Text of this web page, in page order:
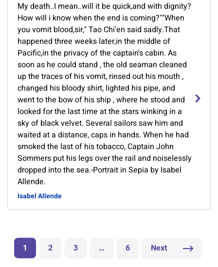
My death..I mean..will it be quick,and with dignity?
How will i know when the end is coming?""When
you vomit blood,sir," Tao Chi'en said sadly.That
happened three weeks later,in the middle of
Pacific,in the privacy of the captain's cabin. As
soon as he could stand , the old seaman cleaned
up the traces of his vomit, rinsed out his mouth ,
changed his bloody shirt, lighted his pipe, and
went to the bow of his ship , where he stood and
looked for the last time at the stars winking in a
sky of black velvet. Several sailors saw him and
waited at a distance, caps in hands. When he had
smoked the last of his tobacco, Captain John
Sommers put his legs over the rail and noiselessly
dropped into the sea.-Portrait in Sepia by Isabel
Allende.
Isabel Allende
1 2 3 … 6 Next